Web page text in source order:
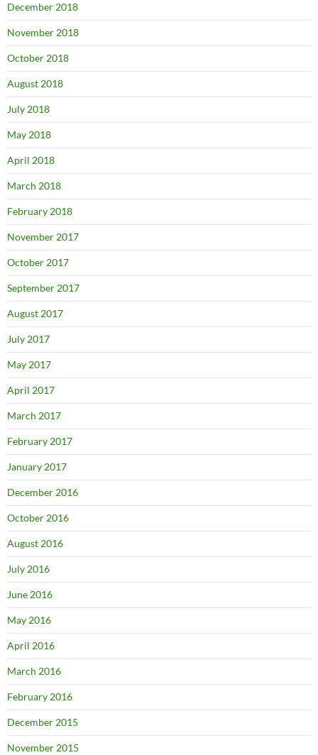
December 2018
November 2018
October 2018
August 2018
July 2018
May 2018
April 2018
March 2018
February 2018
November 2017
October 2017
September 2017
August 2017
July 2017
May 2017
April 2017
March 2017
February 2017
January 2017
December 2016
October 2016
August 2016
July 2016
June 2016
May 2016
April 2016
March 2016
February 2016
December 2015
November 2015